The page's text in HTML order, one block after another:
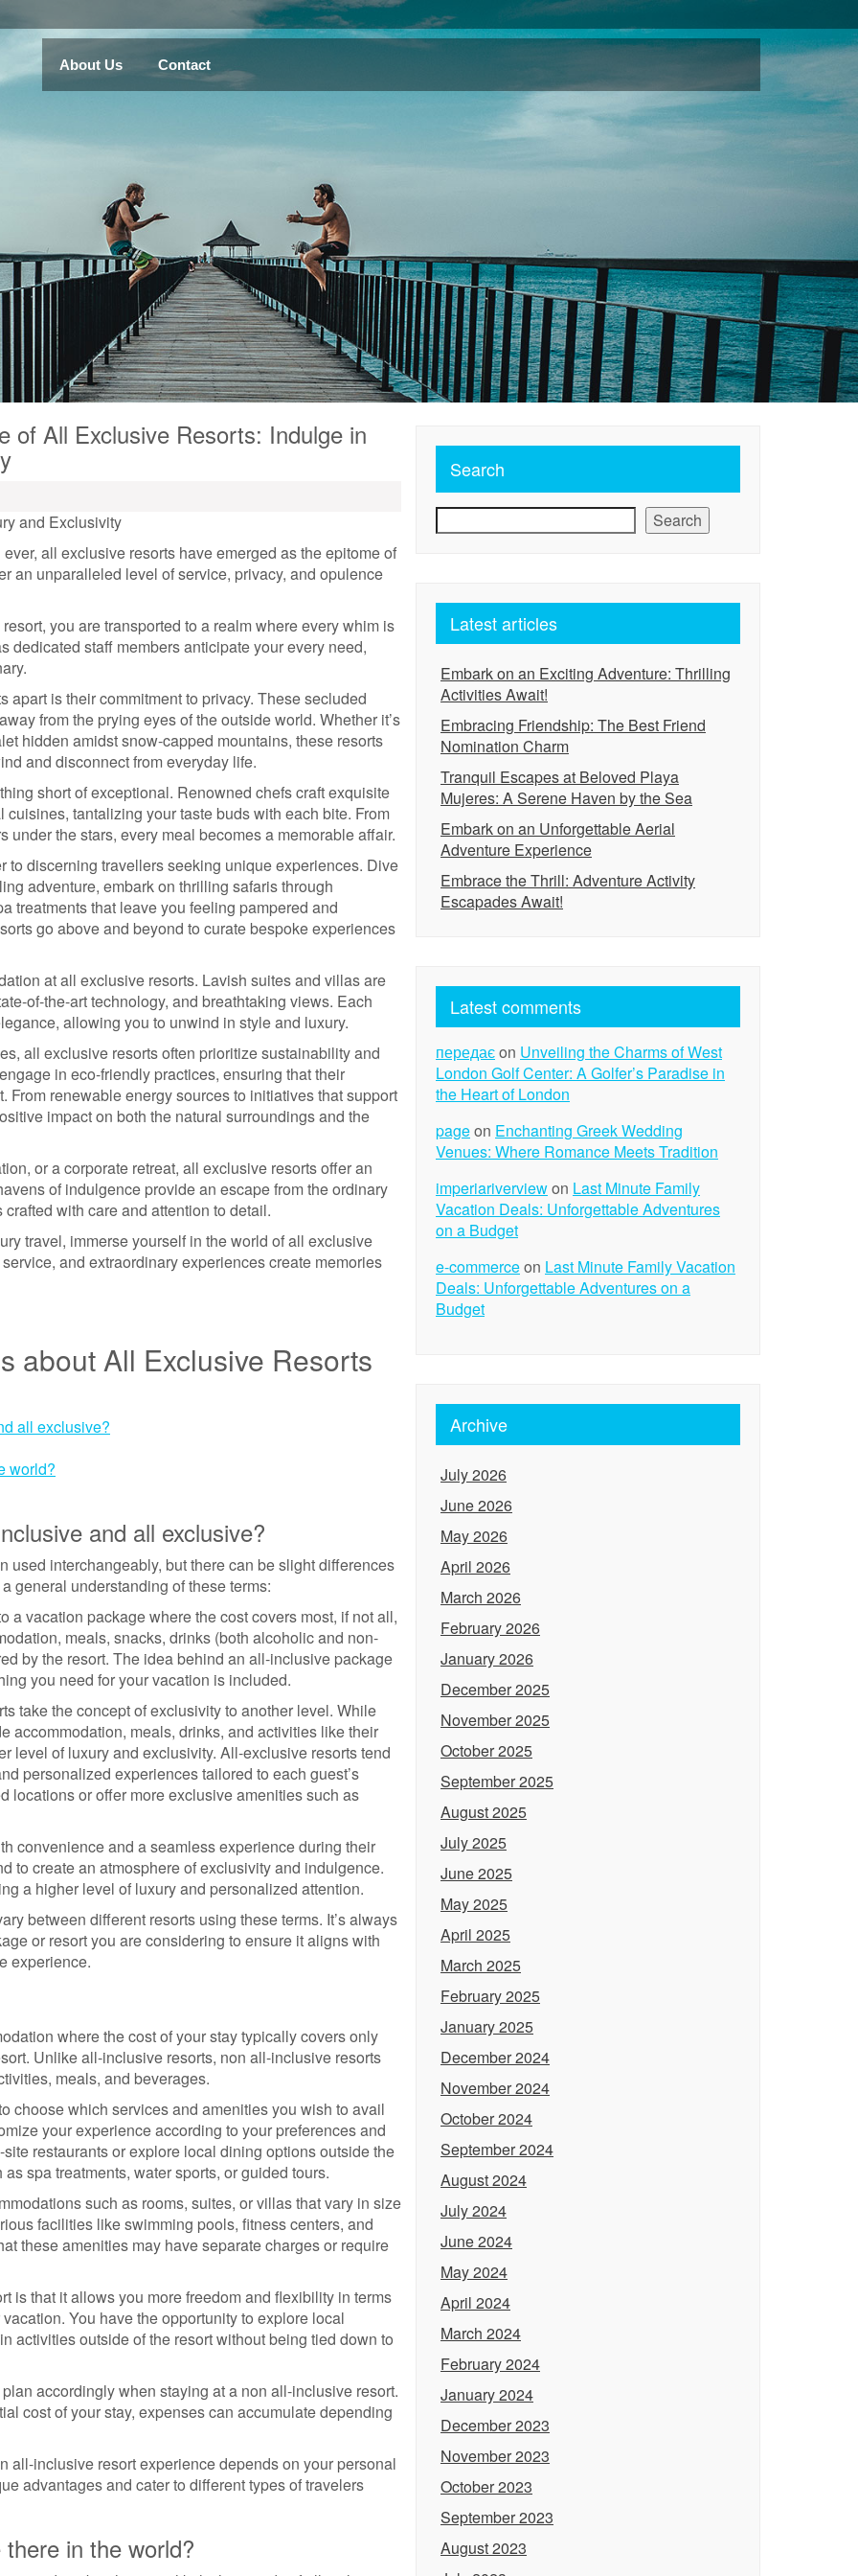
About Us Contact
of All Exclusive Resorts: Indulge in
and Exclusivity
all exclusive resorts have emerged as the epitome of
an unparalleled level of service, privacy, and opulence
you are transported to a realm where every whim is
dedicated staff members anticipate your every need,
apart is their commitment to privacy. These secluded
from the prying eyes of the outside world. Whether it’s
hidden amidst snow-capped mountains, these resorts
and disconnect from everyday life.
short of exceptional. Renowned chefs craft exquisite
tantalizing your taste buds with each bite. From
the stars, every meal becomes a memorable affair.
discerning travellers seeking unique experiences. Dive
adventure, embark on thrilling safaris through
treatments that leave you feeling pampered and
go above and beyond to curate bespoke experiences
at all exclusive resorts. Lavish suites and villas are
of-the-art technology, and breathtaking views. Each
allowing you to unwind in style and luxury.
all exclusive resorts often prioritize sustainability and
in eco-friendly practices, ensuring that their
renewable energy sources to initiatives that support
impact on both the natural surroundings and the
or a corporate retreat, all exclusive resorts offer an
of indulgence provide an escape from the ordinary
with care and attention to detail.
travel, immerse yourself in the world of all exclusive
and extraordinary experiences create memories
about All Exclusive Resorts
all exclusive?
world?
and all exclusive?
used interchangeably, but there can be slight differences
general understanding of these terms:
vacation package where the cost covers most, if not all,
meals, snacks, drinks (both alcoholic and non-
by the resort. The idea behind an all-inclusive package
you need for your vacation is included.
take the concept of exclusivity to another level. While
accommodation, meals, drinks, and activities like their
level of luxury and exclusivity. All-exclusive resorts tend
personalized experiences tailored to each guest’s
locations or offer more exclusive amenities such as
convenience and a seamless experience during their
to create an atmosphere of exclusivity and indulgence.
a higher level of luxury and personalized attention.
between different resorts using these terms. It’s always
or resort you are considering to ensure it aligns with
experience.
where the cost of your stay typically covers only
Unlike all-inclusive resorts, non all-inclusive resorts
meals, and beverages.
choose which services and amenities you wish to avail
your experience according to your preferences and
restaurants or explore local dining options outside the
spa treatments, water sports, or guided tours.
such as rooms, suites, or villas that vary in size
facilities like swimming pools, fitness centers, and
these amenities may have separate charges or require
is that it allows you more freedom and flexibility in terms
You have the opportunity to explore local
activities outside of the resort without being tied down to
accordingly when staying at a non all-inclusive resort.
cost of your stay, expenses can accumulate depending
all-inclusive resort experience depends on your personal
advantages and cater to different types of travelers
in the world?
Search
Search
Latest articles
Embark on an Exciting Adventure: Thrilling
Activities Await!
Embracing Friendship: The Best Friend
Nomination Charm
Tranquil Escapes at Beloved Playa
Mujeres: A Serene Haven by the Sea
Embark on an Unforgettable Aerial
Adventure Experience
Embrace the Thrill: Adventure Activity
Escapades Await!
Latest comments
передаєon Unveiling the Charms of West
London Golf Center: A Golfer’s Paradise in
the Heart of London
pageon Enchanting Greek Wedding
Venues: Where Romance Meets Tradition
imperiariverviewon Last Minute Family
Vacation Deals: Unforgettable Adventures
on a Budget
e-commerceon Last Minute Family Vacation
Deals: Unforgettable Adventures on a
Budget
Archive
July 2026
June 2026
May 2026
April 2026
March 2026
February 2026
January 2026
December 2025
November 2025
October 2025
September 2025
August 2025
July 2025
June 2025
May 2025
April 2025
March 2025
February 2025
January 2025
December 2024
November 2024
October 2024
September 2024
August 2024
July 2024
June 2024
May 2024
April 2024
March 2024
February 2024
January 2024
December 2023
November 2023
October 2023
September 2023
August 2023